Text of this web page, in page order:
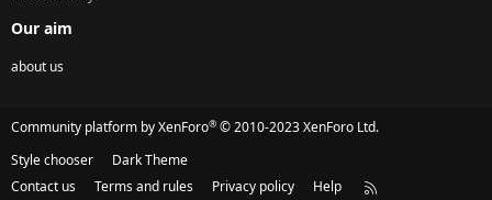
Our aim
about us
Community platform by XenForo® © 2010-2023 XenForo Ltd.
Style chooser
Dark Theme
Contact us
Terms and rules Privacy policy Help
R